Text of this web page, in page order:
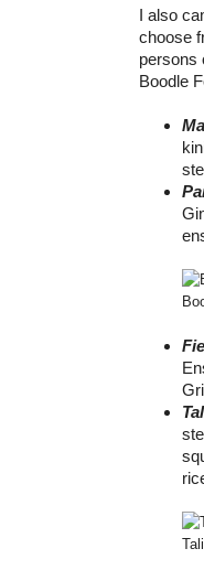
I also
choose
persons
Boodle